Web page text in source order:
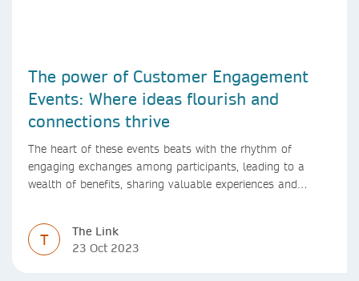
The power of Customer Engagement
Events: Where ideas flourish and
connections thrive
The heart of these events beats with the rhythm of
engaging exchanges among participants, leading to a
wealth of benefits, sharing valuable experiences and
T
The Link
23 Oct 2023